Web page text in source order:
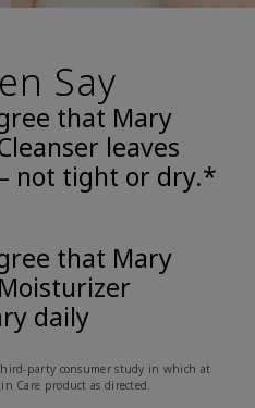
Say
that Mary
leaves
not tight or dry.*
that Mary
daily
party consumer study in which at
Care product as directed.